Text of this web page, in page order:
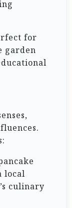
for
garden
local
culinary